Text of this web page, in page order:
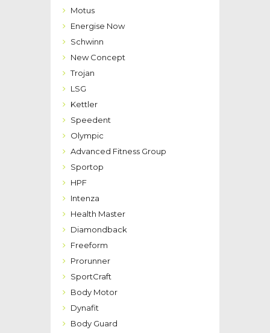
Motus
Energise Now
Schwinn
New Concept
Trojan
LSG
Kettler
Speedent
Olympic
Advanced Fitness Group
Sportop
HPF
Intenza
Health Master
Diamondback
Freeform
Prorunner
SportCraft
Body Motor
Dynafit
Body Guard